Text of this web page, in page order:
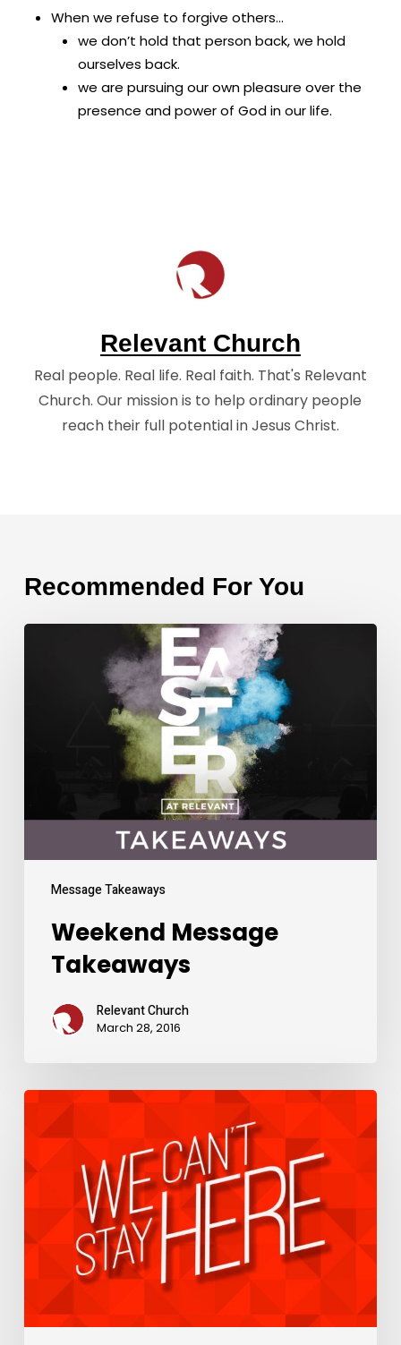
When we refuse to forgive others…
we don’t hold that person back, we hold
ourselves back.
we are pursuing our own pleasure over the
presence and power of God in our life.
Relevant Church
Real people. Real life. Real faith. That's Relevant
Church. Our mission is to help ordinary people
reach their full potential in Jesus Christ.
Recommended For You
Message Takeaways
Weekend
Weekend Message
Takeaways
Relevant Church
March 28, 2016
Weekend
Message
Takeaways